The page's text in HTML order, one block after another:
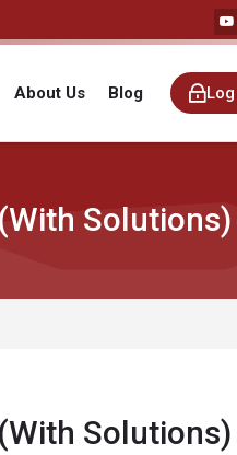
About Us Blog
Solutions)
Solutions)